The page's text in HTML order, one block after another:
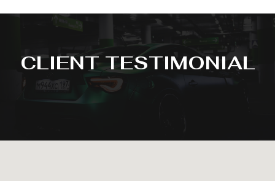
CLIENT TESTIMONIAL